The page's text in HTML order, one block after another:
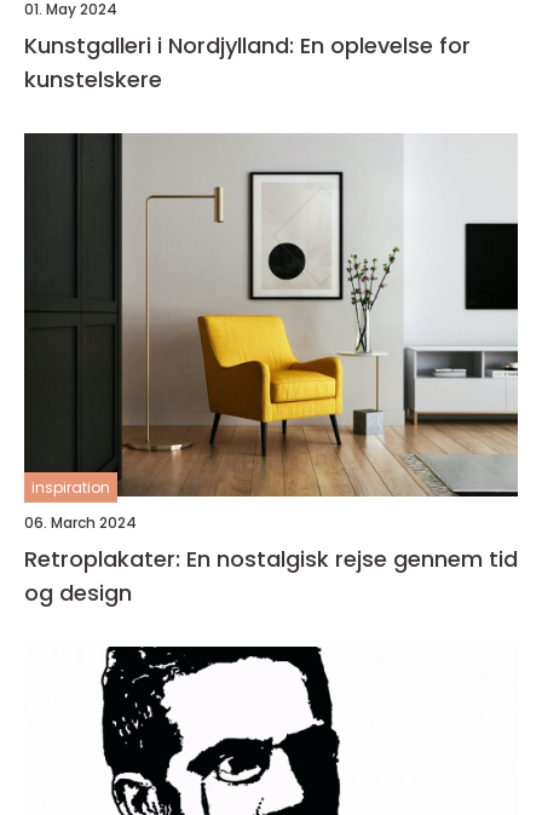
01. May 2024
Kunstgalleri i Nordjylland: En oplevelse for
kunstelskere
inspiration
06. March 2024
Retroplakater: En nostalgisk rejse gennem tid
og design